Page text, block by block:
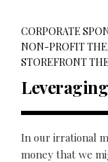
CORPORATE
NON-PROFIT
STOREFRONT
In our irrational
money that we